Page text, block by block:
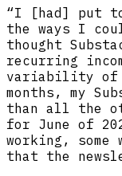
“I [had] put
the ways I
thought
recurring
variability of
months, my
than all the
for June of
working,
that the